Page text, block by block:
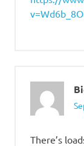
There’s